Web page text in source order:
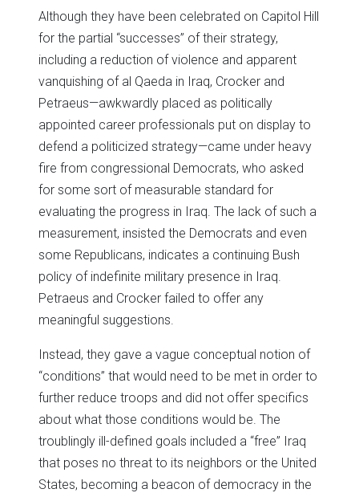
Although they have been celebrated on Capitol Hill
for the partial “successes” of their strategy,
including a reduction of violence and apparent
vanquishing of al Qaeda in Iraq, Crocker and
Petraeus—awkwardly placed as politically
appointed career professionals put on display to
defend a politicized strategy—came under heavy
fire from congressional Democrats, who asked
for some sort of measurable standard for
evaluating the progress in Iraq. The lack of such a
measurement, insisted the Democrats and even
some Republicans, indicates a continuing Bush
policy of indefinite military presence in Iraq.
Petraeus and Crocker failed to offer any
meaningful suggestions.
Instead, they gave a vague conceptual notion of
“conditions” that would need to be met in order to
further reduce troops and did not offer specifics
about what those conditions would be. The
troublingly ill-defined goals included a “free” Iraq
that poses no threat to its neighbors or the United
States, becoming a beacon of democracy in the